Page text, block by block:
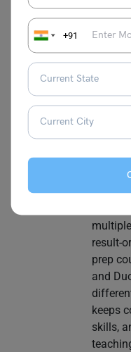
+91 Purti
Purti is
as a
the
GMAT
tests
result-
prep
and
keeps
skills,